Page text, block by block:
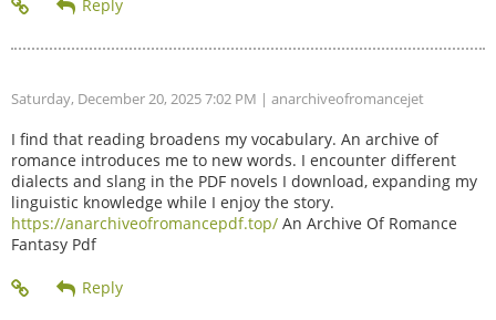
Saturday, December 20, 2025 7:02 PM | anarchiveofromancejet
I find that reading broadens my vocabulary. An archive of
romance introduces me to new words. I encounter different
dialects and slang in the PDF novels I download, expanding my
linguistic knowledge while I enjoy the story.
https://anarchiveofromancepdf.top/ An Archive Of Romance
Fantasy Pdf